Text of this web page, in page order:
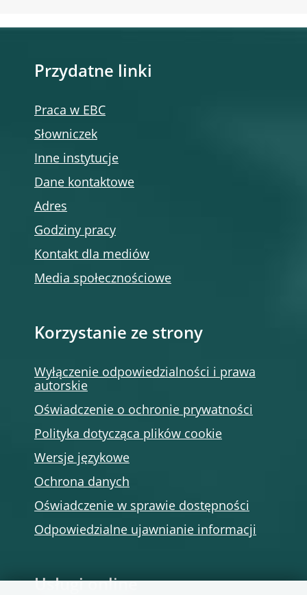
Przydatne linki
Praca w EBC
Słowniczek
Inne instytucje
Dane kontaktowe
Adres
Godziny pracy
Kontakt dla mediów
Media społecznościowe
Korzystanie ze strony
Wyłączenie odpowiedzialności i prawa
autorskie
Oświadczenie o ochronie prywatności
Polityka dotycząca plików cookie
Wersje językowe
Ochrona danych
Oświadczenie w sprawie dostępności
Odpowiedzialne ujawnianie informacji
Usługi online